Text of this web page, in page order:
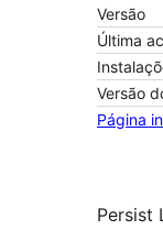
Versão
Última
Versão
Página
Persist